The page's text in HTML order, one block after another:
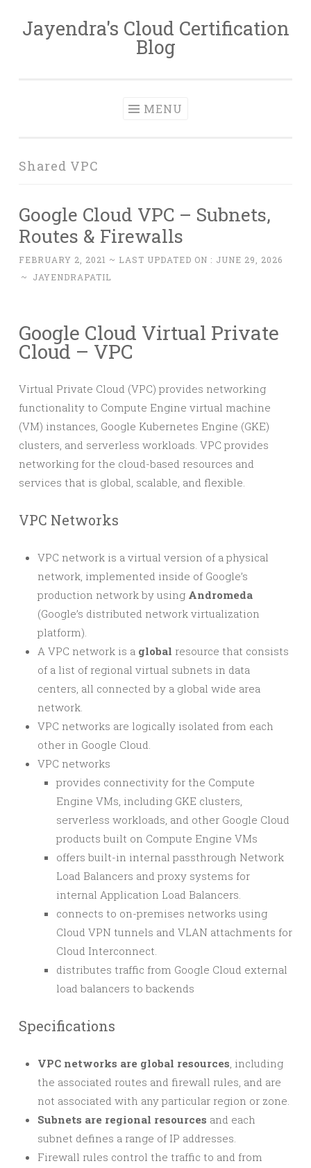
Skip
Jayendra's Cloud Certification
Blog
MENU
Shared VPC
Google Cloud VPC – Subnets,
Routes & Firewalls
FEBRUARY 2, 2021 ~ LAST UPDATED ON : JUNE 29, 2026
~
JAYENDRAPATIL
Google Cloud Virtual Private
Cloud – VPC
Virtual Private Cloud (VPC) provides networking
functionality to Compute Engine virtual machine
(VM) instances, Google Kubernetes Engine (GKE)
clusters, and serverless workloads. VPC provides
networking for the cloud-based resources and
services that is global, scalable, and flexible.
VPC Networks
VPC network is a virtual version of a physical
network, implemented inside of Google’s
production network by using Andromeda
(Google’s distributed network virtualization
platform).
A VPC network is a global resource that consists
of a list of regional virtual subnets in data
centers, all connected by a global wide area
network.
VPC networks are logically isolated from each
other in Google Cloud.
VPC networks
provides connectivity for the Compute
Engine VMs, including GKE clusters,
serverless workloads, and other Google Cloud
products built on Compute Engine VMs
offers built-in internal passthrough Network
Load Balancers and proxy systems for
internal Application Load Balancers.
connects to on-premises networks using
Cloud VPN tunnels and VLAN attachments for
Cloud Interconnect.
distributes traffic from Google Cloud external
load balancers to backends
Specifications
VPC networks are global resources, including
the associated routes and firewall rules, and are
not associated with any particular region or zone.
Subnets are regional resources and each
subnet defines a range of IP addresses.
Firewall rules control the traffic to and from